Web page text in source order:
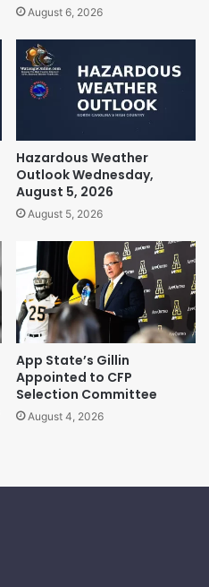
August 6, 2026
Hazardous Weather
Outlook Wednesday,
August 5, 2026
August 5, 2026
App State’s Gillin
Appointed to CFP
Selection Committee
August 4, 2026